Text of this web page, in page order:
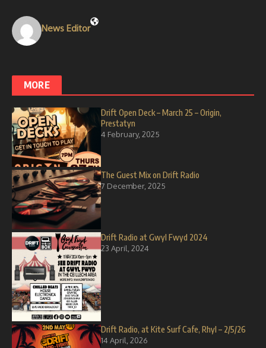
News Editor
MORE
Drift Open Deck – March 25 – Origin,
Prestatyn
4 February, 2025
The Guest Mix on Drift Radio
7 December, 2025
Drift Radio at Gwyl Fwyd 2024
23 April, 2024
Drift Radio, at Kite Surf Cafe, Rhyl – 2/5/26
14 April, 2026